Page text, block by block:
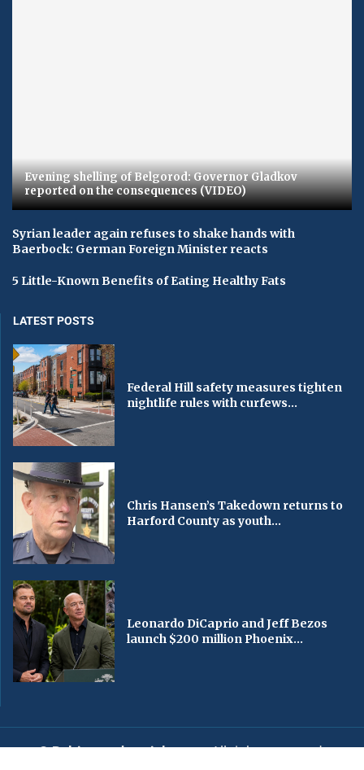
Evening shelling of Belgorod: Governor Gladkov
reported on the consequences (VIDEO)
Syrian leader again refuses to shake hands with
Baerbock: German Foreign Minister reacts
5 Little-Known Benefits of Eating Healthy Fats
LATEST POSTS
Federal Hill safety measures tighten
nightlife rules with curfews...
Chris Hansen’s Takedown returns to
Harford County as youth...
Leonardo DiCaprio and Jeff Bezos
launch $200 million Phoenix...
© Baltimorechronicle.com. All rights reserved.